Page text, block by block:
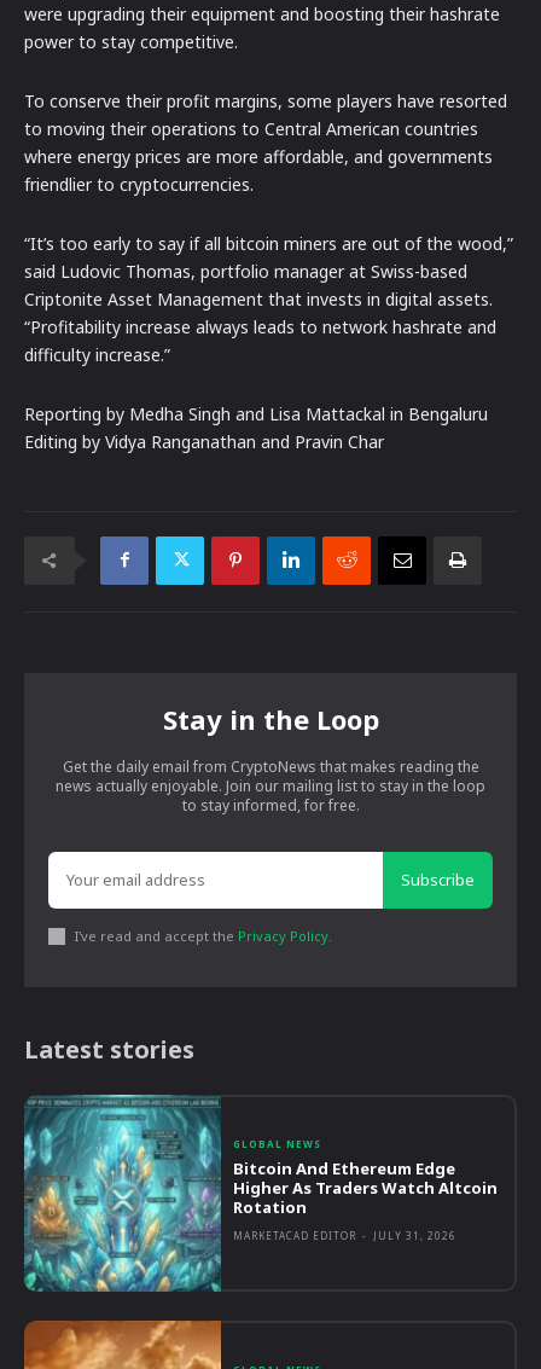
were upgrading their equipment and boosting their hashrate
power to stay competitive.
To conserve their profit margins, some players have resorted
to moving their operations to Central American countries
where energy prices are more affordable, and governments
friendlier to cryptocurrencies.
“It’s too early to say if all bitcoin miners are out of the wood,”
said Ludovic Thomas, portfolio manager at Swiss-based
Criptonite Asset Management that invests in digital assets.
“Profitability increase always leads to network hashrate and
difficulty increase.”
Reporting by Medha Singh and Lisa Mattackal in Bengaluru
Editing by Vidya Ranganathan and Pravin Char
Stay in the Loop
Get the daily email from CryptoNews that makes reading the
news actually enjoyable. Join our mailing list to stay in the loop
to stay informed, for free.
Subscribe
I've read and accept the Privacy Policy
Latest stories
GLOBAL NEWS
Bitcoin And Ethereum Edge
Higher As Traders Watch Altcoin
Rotation
MARKETACAD EDITOR - JULY 31, 2026